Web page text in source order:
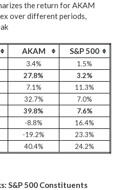
the return for AKAM
over different periods,
AKAM S&P 500
3.4%
1.5%
27.8%
3.2%
7.1%
11.3%
32.7%
7.0%
39.8%
7.6%
-8.8%
16.4%
-19.2%
23.3%
40.4% 24.2%
S&P 500 Constituents